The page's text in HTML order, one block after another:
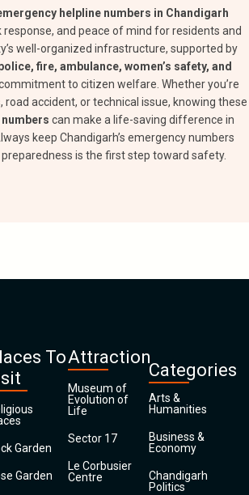
helpline numbers in Chandigarh
response, and peace of mind for residents and
well-organized infrastructure, supported by
fire, ambulance, women’s safety, and
to citizen welfare. Whether you’re
road accident, or technical issue, knowing these
can make a life-saving difference in
keep Chandigarh’s emergency numbers
is the first step toward safety.
To
Garden
Garden
Attraction
Museum of
Evolution of
Life
Sector 17
Le Corbusier
Centre
Categories
Arts &
Humanities
Business &
Economy
Chandigarh
Politics